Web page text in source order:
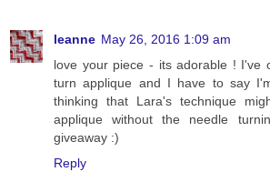
leanne May 26, 2016 1:09 am
love your piece - its adorable ! I've
turn applique and I have to say
thinking that Lara's technique
applique without the needle
giveaway :)
Reply